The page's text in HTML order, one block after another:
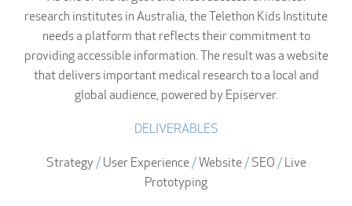
research institutes in Australia, the Telethon Kids Institute
needs a platform that reflects their commitment to
providing accessible information. The result was a website
that delivers important medical research to a local and
global audience, powered by Episerver.
DELIVERABLES
Strategy /User Experience /Website /SEO /Live
Prototyping